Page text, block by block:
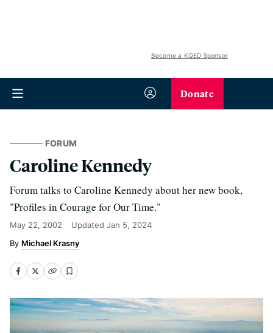
Become a KQED Sponsor
Donate
FORUM
Caroline Kennedy
Forum talks to Caroline Kennedy about her new book,
"Profiles in Courage for Our Time."
May 22, 2002 Updated Jan 5, 2024
Michael Krasny